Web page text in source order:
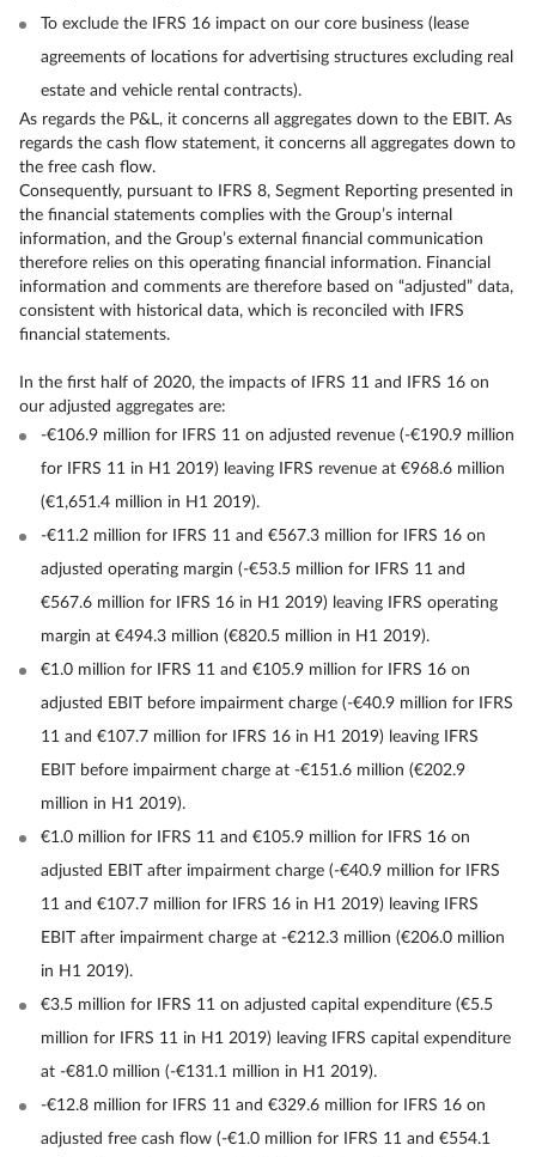
To exclude the IFRS 16 impact on our core business (lease
agreements of locations for advertising structures excluding real
estate and vehicle rental contracts).
As regards the P&L, it concerns all aggregates down to the EBIT. As
regards the cash flow statement, it concerns all aggregates down to
the free cash flow.
Consequently, pursuant to IFRS 8, Segment Reporting presented in
the financial statements complies with the Group’s internal
information, and the Group’s external financial communication
therefore relies on this operating financial information. Financial
information and comments are therefore based on “adjusted” data,
consistent with historical data, which is reconciled with IFRS
financial statements.
In the first half of 2020, the impacts of IFRS 11 and IFRS 16 on
our adjusted aggregates are:
-€106.9 million for IFRS 11 on adjusted revenue (-€190.9 million
for IFRS 11 in H1 2019) leaving IFRS revenue at €968.6 million
(€1,651.4 million in H1 2019).
-€11.2 million for IFRS 11 and €567.3 million for IFRS 16 on
adjusted operating margin (-€53.5 million for IFRS 11 and
€567.6 million for IFRS 16 in H1 2019) leaving IFRS operating
margin at €494.3 million (€820.5 million in H1 2019).
€1.0 million for IFRS 11 and €105.9 million for IFRS 16 on
adjusted EBIT before impairment charge (-€40.9 million for IFRS
11 and €107.7 million for IFRS 16 in H1 2019) leaving IFRS
EBIT before impairment charge at -€151.6 million (€202.9
million in H1 2019).
€1.0 million for IFRS 11 and €105.9 million for IFRS 16 on
adjusted EBIT after impairment charge (-€40.9 million for IFRS
11 and €107.7 million for IFRS 16 in H1 2019) leaving IFRS
EBIT after impairment charge at -€212.3 million (€206.0 million
in H1 2019).
€3.5 million for IFRS 11 on adjusted capital expenditure (€5.5
million for IFRS 11 in H1 2019) leaving IFRS capital expenditure
at -€81.0 million (-€131.1 million in H1 2019).
-€12.8 million for IFRS 11 and €329.6 million for IFRS 16 on
adjusted free cash flow (-€1.0 million for IFRS 11 and €554.1